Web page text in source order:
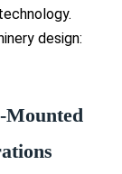
design:
Mounted